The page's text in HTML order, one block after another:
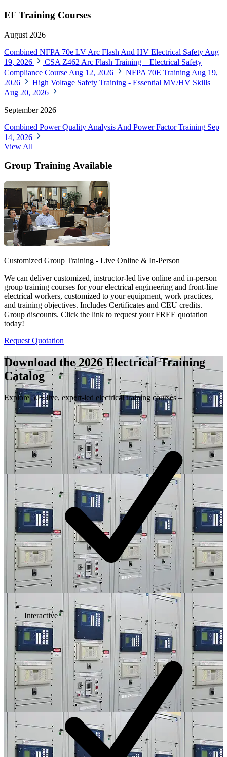
EF Training Courses
August 2026
Combined NFPA 70e LV Arc Flash And HV Electrical Safety Aug
19, 2026
CSA Z462 Arc Flash Training – Electrical Safety
Compliance Course Aug 12, 2026 NFPA 70E Training Aug 19,
2026
High Voltage Safety Training - Essential MV/HV Skills
Aug 20, 2026
September 2026
Combined Power Quality Analysis And Power Factor Training Sep
14, 2026
View All
Group Training Available
Customized Group Training - Live Online & In-Person
We can deliver customized, instructor-led live online and in-person
group training courses for your electrical engineering and front-line
electrical workers, customized to your equipment, work practices,
and training objectives. Includes Certificates and CEU credits.
Group discounts. Click the link to request your FREE quotation
today!
Request Quotation
Download the 2026 Electrical Training
Catalog
Explore 50+ live, expert-led electrical training courses –
Interactive